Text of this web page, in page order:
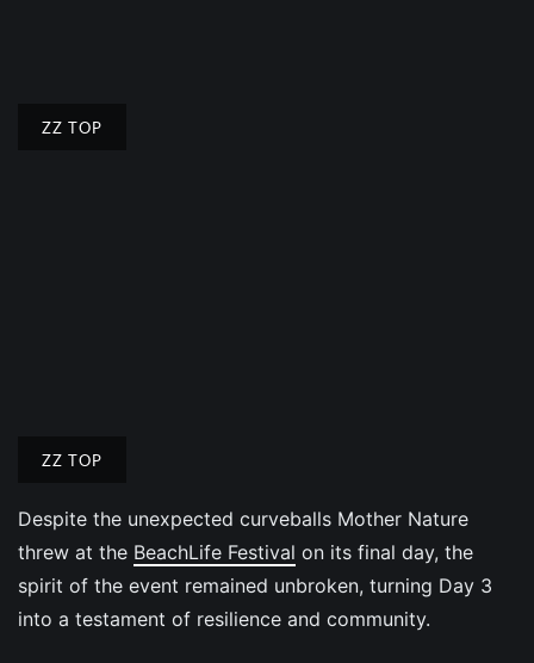
ZZ TOP
ZZ TOP
Despite the unexpected curveballs Mother Nature
threw at the BeachLife Festival on its final day, the
spirit of the event remained unbroken, turning Day 3
into a testament of resilience and community.